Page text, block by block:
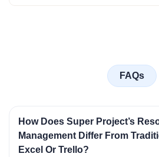
FAQs
How Does Super Project’s
Management Differ From
Excel Or Trello?